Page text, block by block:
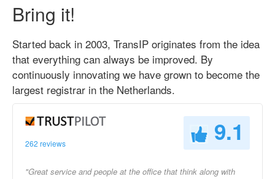
Bring it!
Started back in 2003, TransIP originates from the idea
that everything can always be improved. By
continuously innovating we have grown to become the
largest registrar in the Netherlands.
262 reviews 9.1
"Great service and people at the office that think along with